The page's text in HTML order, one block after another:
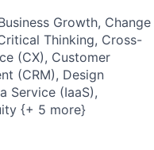
Growth, Change
Thinking, Cross-
(CX), Customer
(CRM), Design
Service (IaaS),
{+ 5 more}